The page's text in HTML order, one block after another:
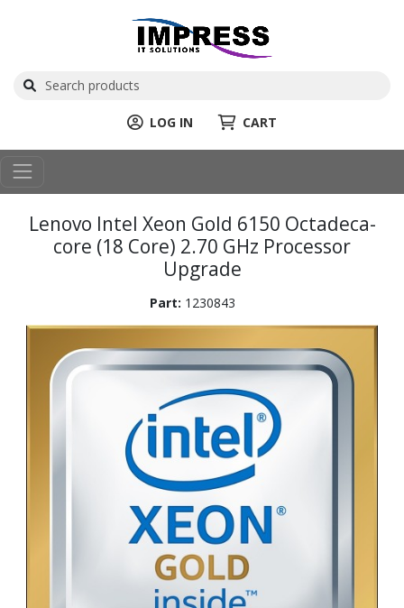
LOG IN CART
Lenovo Intel Xeon Gold 6150 Octadeca-
core (18 Core) 2.70 GHz Processor
Upgrade
Part: 1230843